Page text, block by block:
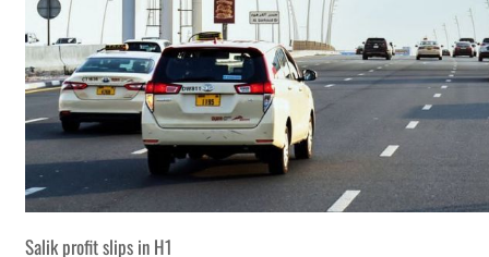
Salik profit slips in H1